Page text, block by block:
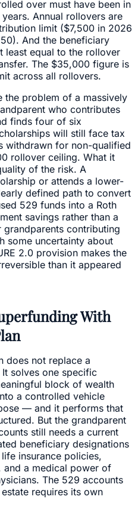
over must have been in
Annual rollovers are
limit ($7,500 in 2026
And the beneficiary
least equal to the rollover
The $35,000 figure is
across all rollovers.
the problem of a massively
who contributes
finds four of six
will still face tax
withdrawn for non-qualified
rollover ceiling. What it
of the risk. A
or attends a lower-
defined path to convert
529 funds into a Roth
savings rather than a
contributing
some uncertainty about
2.0 provision makes the
than it appeared
With
does not replace a
solves one specific
block of wealth
a controlled vehicle
— and it performs that
But the grandparent
still needs a current
beneficiary designations
insurance policies,
a medical power of
The 529 accounts
requires its own